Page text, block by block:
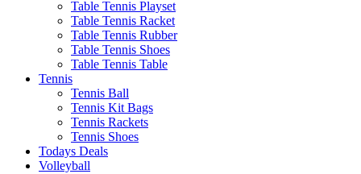
Table Tennis Playset
Table Tennis Racket
Table Tennis Rubber
Table Tennis Shoes
Table Tennis Table
Tennis
Tennis Ball
Tennis Kit Bags
Tennis Rackets
Tennis Shoes
Todays Deals
Volleyball